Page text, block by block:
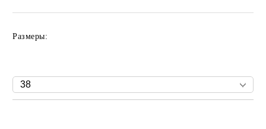
Размеры: